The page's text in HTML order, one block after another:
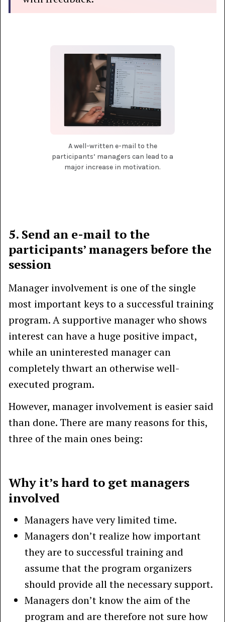
A well-written e-mail to the
participants’ managers can lead to a
major increase in motivation.
5. Send an e-mail to the
participants’ managers before the
session
Manager involvement is one of the single
most important keys to a successful training
program. A supportive manager who shows
interest can have a huge positive impact,
while an uninterested manager can
completely thwart an otherwise well-
executed program.
However, manager involvement is easier said
than done. There are many reasons for this,
three of the main ones being:
Why it’s hard to get managers
involved
Managers have very limited time.
Managers don’t realize how important
they are to successful training and
assume that the program organizers
should provide all the necessary support.
Managers don’t know the aim of the
program and are therefore not sure how